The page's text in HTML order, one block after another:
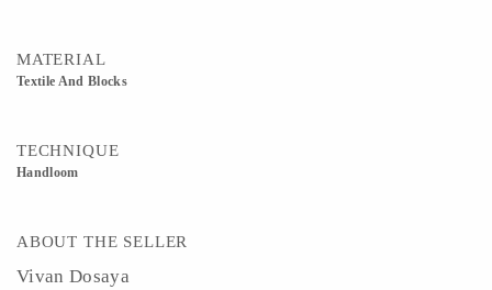
MATERIAL
Textile And Blocks
TECHNIQUE
Handloom
ABOUT THE SELLER
Vivan Dosaya